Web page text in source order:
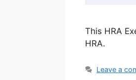
This HRA
HRA.
Leave a